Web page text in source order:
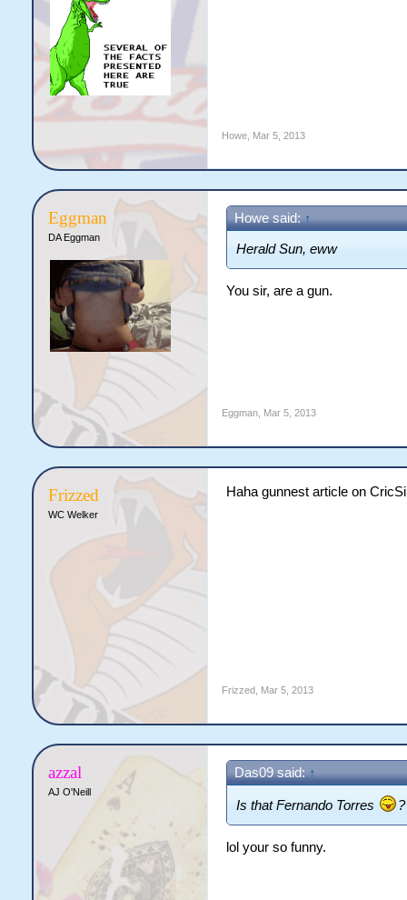
Howe, Mar 5, 2013
Eggman
DA Eggman
Howe said: ↑
Herald Sun, eww
You sir, are a gun.
Eggman, Mar 5, 2013
Frizzed
WC Welker
Haha gunnest article on
Frizzed, Mar 5, 2013
azzal
AJ O'Neill
Das09 said: ↑
Is that Fernando Torres ?
lol your so funny.